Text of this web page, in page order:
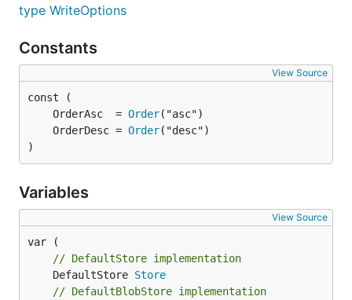
type WriteOptions
Constants
View Source
	OrderAsc  =
Order
	OrderDesc =
Order
)
Variables
View Source
// DefaultStore implementation
	DefaultStore
Store
// DefaultBlobStore implementation